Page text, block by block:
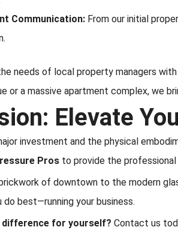
Communication: From our initial
needs of local property managers with
or a massive apartment complex, we
Elevate
investment and the physical
Pros to provide the professional
of downtown to the modern
best—running your business.
difference for yourself? Contact us